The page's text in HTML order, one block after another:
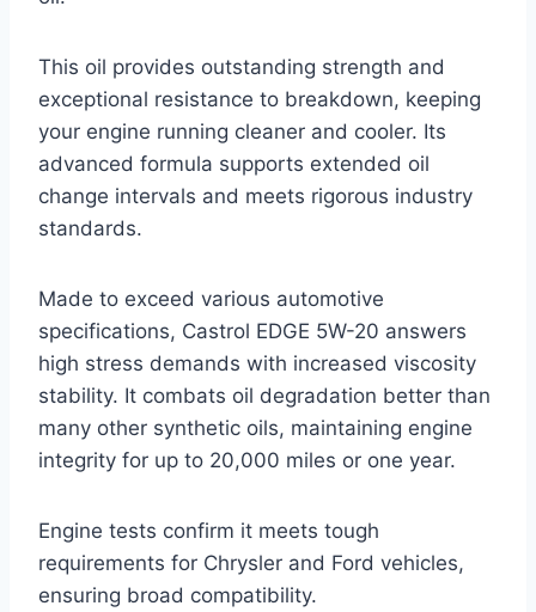
This oil provides outstanding strength and
exceptional resistance to breakdown, keeping
your engine running cleaner and cooler. Its
advanced formula supports extended oil
change intervals and meets rigorous industry
standards.
Made to exceed various automotive
specifications, Castrol EDGE 5W-20 answers
high stress demands with increased viscosity
stability. It combats oil degradation better than
many other synthetic oils, maintaining engine
integrity for up to 20,000 miles or one year.
Engine tests confirm it meets tough
requirements for Chrysler and Ford vehicles,
ensuring broad compatibility.